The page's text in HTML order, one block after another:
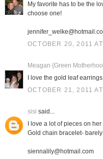
My favorite has to be the
choose one!
OCTOBER 20, 2011
Meagan {Green
I love the gold leaf
OCTOBER 21, 2011
sisi said...
I love a lot of pieces on
Gold chain bracelet-
siennalily@hotmail.com